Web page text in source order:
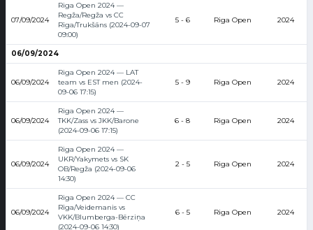
07/09/2024
Riga Open 2024 —
Regža/Regža vs CC
Rīga/Trukšāns (2024-09-07
09:00)
5 - 6 Riga Open 2024
06/09/2024
06/09/2024
Riga Open 2024 — LAT
team vs EST men (2024-
09-06 17:15)
5 - 9 Riga Open 2024
06/09/2024
Riga Open 2024 —
TKK/Zass vs JKK/Barone
(2024-09-06 17:15)
6 - 8 Riga Open 2024
06/09/2024
Riga Open 2024 —
UKR/Yakymets vs SK
OB/Regža (2024-09-06
14:30)
2 - 5 Riga Open 2024
06/09/2024
Riga Open 2024 — CC
Rīga/Veidemanis vs
VKK/Blumberga-Bērziņa
(2024-09-06 14:30)
6 - 5 Riga Open 2024